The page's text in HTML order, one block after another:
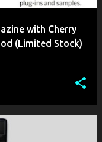
with Cherry
(Limited Stock)